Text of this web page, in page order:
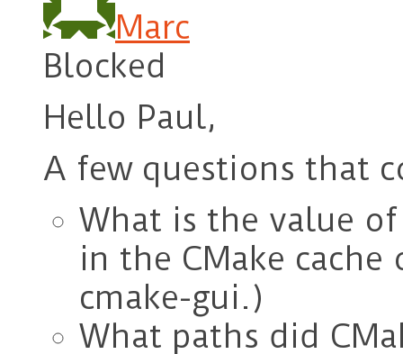
Marc
Blocked
Hello Paul,
A few questions that
What is the value of
in the CMake
cmake-gui.)
What paths did